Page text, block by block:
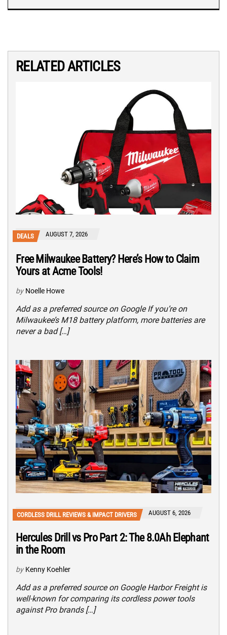
RELATED ARTICLES
DEALS AUGUST 7, 2026
Free Milwaukee Battery? Here’s How to Claim
Yours at Acme Tools!
by Noelle Howe
Add as a preferred source on Google If you’re on
Milwaukee’s M18 battery platform, more batteries are
never a bad […]
CORDLESS DRILL REVIEWS & IMPACT DRIVERS AUGUST 6, 2026
Hercules Drill vs Pro Part 2: The 8.0Ah Elephant
in the Room
by Kenny Koehler
Add as a preferred source on Google Harbor Freight is
well-known for comparing its cordless power tools
against Pro brands […]